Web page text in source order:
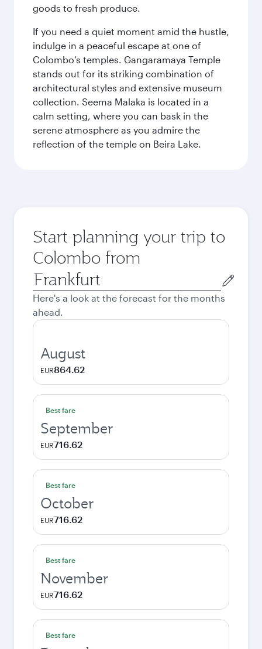
goods to fresh produce.
If you need a quiet moment amid the hustle,
indulge in a peaceful escape at one of
Colombo’s temples. Gangaramaya Temple
stands out for its striking combination of
architectural styles and extensive museum
collection. Seema Malaka is located in a
calm setting, where you can bask in the
serene atmosphere as you admire the
reflection of the temple on Beira Lake.
Start planning your trip to
Colombo from
Origin
city
Here's a look at the forecast for the months
ahead.
August
EUR864.62
Best fare
September
EUR716.62
Best fare
October
EUR716.62
Best fare
November
EUR716.62
Best fare